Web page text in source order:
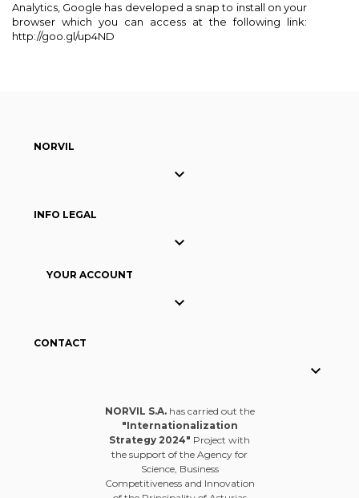
Analytics, Google has developed a snap to install on your
browser which you can access at the following link:
http://goo.gl/up4ND
NORVIL

INFO LEGAL

YOUR ACCOUNT

CONTACT

NORVIL S.A.has carried out the
"Internationalization
Strategy 2024" Project with
the support of the Agency for
Science, Business
Competitiveness and Innovation